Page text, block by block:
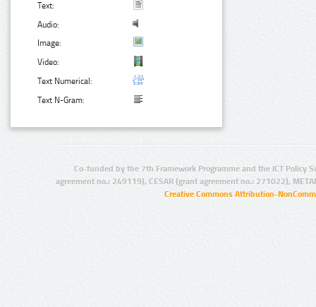
Text:
Audio:
Image:
Video:
Text Numerical:
Text N-Gram:
Co-funded by the 7th Framework Programme and the ICT Policy
agreement no.: 249119), CESAR (grant agreement no.: 271022),
Creative Commons Attribution-